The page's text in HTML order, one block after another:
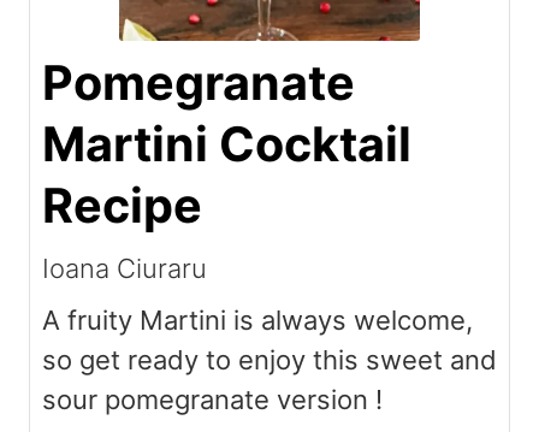
Pomegranate
Martini Cocktail
Recipe
Ioana Ciuraru
A fruity Martini is always welcome,
so get ready to enjoy this sweet and
sour pomegranate version !